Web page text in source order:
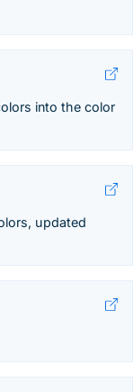
into the color
updated